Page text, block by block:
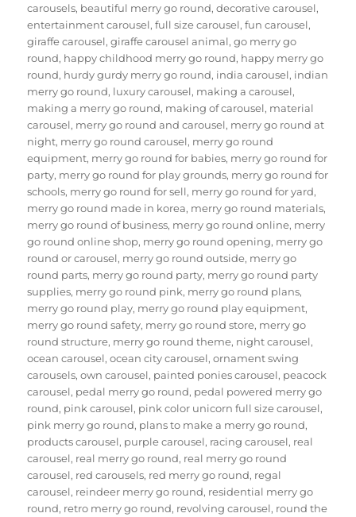
carousels, beautiful merry go round,decorative carousel,
entertainment carousel,full size carousel,fun carousel,
giraffe carousel,giraffe carousel animal,go merry go
round, happy childhood merry go round, happy merry go
round, hurdy gurdy merry go round, india carousel, indian
merry go round, luxury carousel, making a carousel,
making a merry go round, making of carousel, material
carousel, merry go round and carousel, merry go round at
night, merry go round carousel, merry go round
equipment, merry go round for babies, merry go round for
party, merry go round for play grounds, merry go round for
schools, merry go round for sell, merry go round for yard,
merry go round made in korea, merry go round materials,
merry go round of business, merry go round online, merry
go round online shop, merry go round opening, merry go
round or carousel, merry go round outside, merry go
round parts, merry go round party, merry go round party
supplies, merry go round pink, merry go round plans,
merry go round play, merry go round play equipment,
merry go round safety, merry go round store, merry go
round structure, merry go round theme, night carousel,
ocean carousel,ocean city carousel,ornament swing
carousels,own carousel, painted ponies carousel, peacock
carousel, pedal merry go round, pedal powered merry go
round, pink carousel, pink color unicorn full size carousel,
pink merry go round, plans to make a merry go round,
products carousel, purple carousel, racing carousel, real
carousel, real merry go round, real merry go round
carousel, red carousels, red merry go round, regal
carousel, reindeer merry go round, residential merry go
round, retro merry go round, revolving carousel, round the